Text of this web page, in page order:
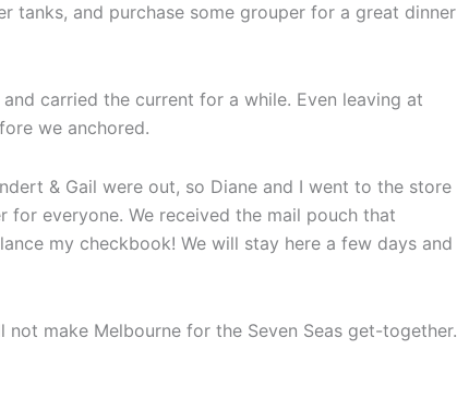
tanks, and purchase some grouper for a great dinner
carried the current for a while. Even leaving at
we anchored.
& Gail were out, so Diane and I went to the store
everyone. We received the mail pouch that
my checkbook! We will stay here a few days and
make Melbourne for the Seven Seas get-together.